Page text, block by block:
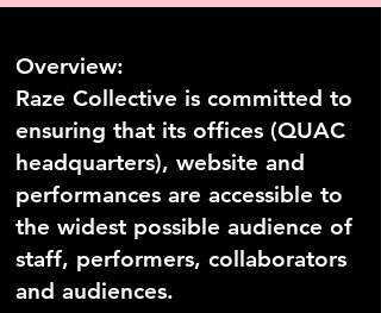
Overview:
Raze Collective is committed to
ensuring that its offices (QUAC
headquarters), website and
performances are accessible to
the widest possible audience of
staff, performers, collaborators
and audiences.